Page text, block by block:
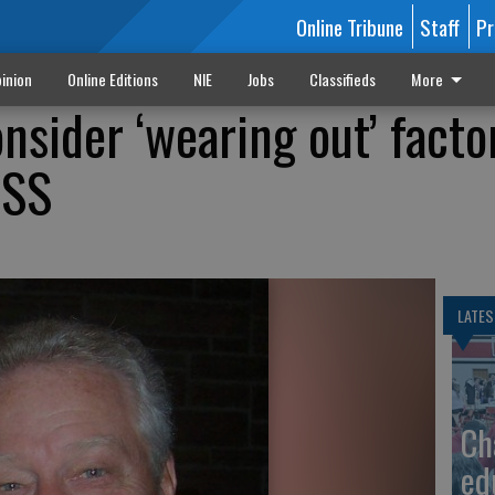
Online Tribune Staff
Online Editions NIE Jobs Classifieds More
‘wearing out’